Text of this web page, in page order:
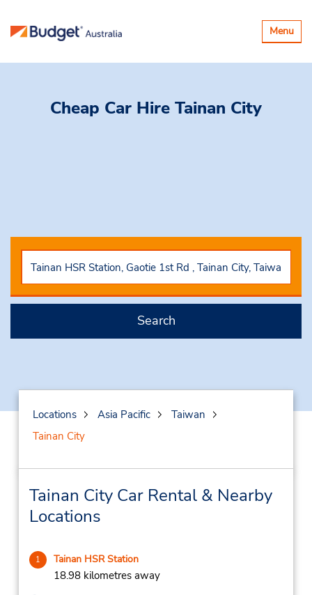
Toggle
Menu
Cheap Car Hire Tainan City
Search
Locations Asia Pacific
Taiwan
Tainan City
Tainan City Car Rental & Nearby
Locations
1 Tainan HSR Station
18.98 kilometres away